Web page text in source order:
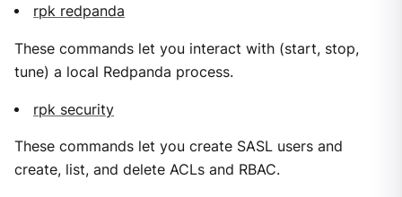
rpk redpanda
These commands let you interact with (start, stop,
tune) a local Redpanda process.
rpk security
These commands let you create SASL users and
create, list, and delete ACLs and RBAC.